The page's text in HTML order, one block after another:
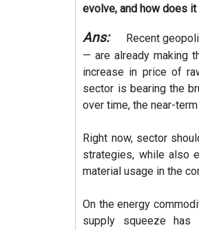
evolve, and how does
Ans:
Recent
— are already making
increase in price of
sector is bearing the
over time, the near-
Right now, sector
strategies, while also
material usage in the
On the energy
supply squeeze